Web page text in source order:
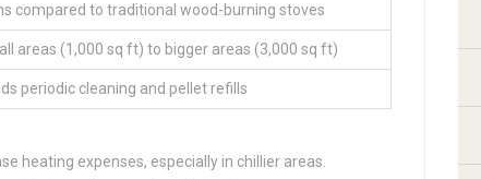
compared to traditional wood-burning stoves
areas (1,000 sq ft) to bigger areas (3,000 sq ft)
periodic cleaning and pellet refills
heating expenses, especially in chillier areas.